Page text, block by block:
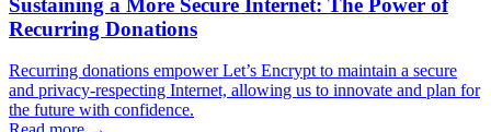
Sustaining a More Secure Internet: The Power of
Recurring Donations
Recurring donations empower Let’s Encrypt to maintain a secure
and privacy-respecting Internet, allowing us to innovate and plan for
the future with confidence.